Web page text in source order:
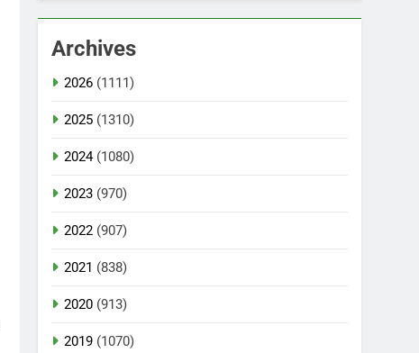
Archives
2026 (1111)
2025 (1310)
2024(1080)
2023 (970)
2022 (907)
2021 (838)
2020 (913)
2019 (1070)